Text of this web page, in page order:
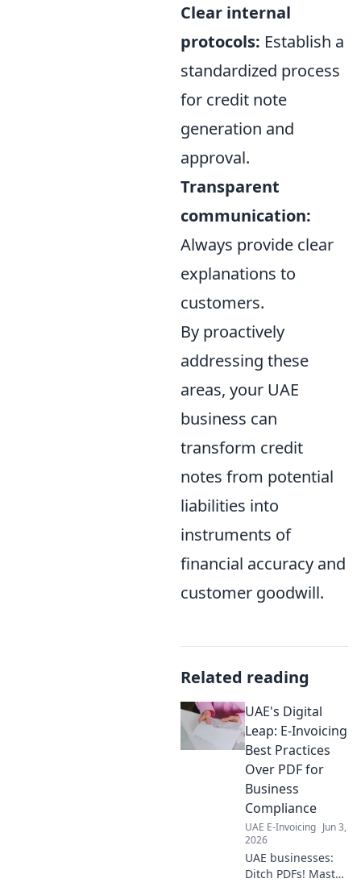
Clear internal
protocols: Establish a
standardized process
for credit note
generation and
approval.
Transparent
communication:
Always provide clear
explanations to
customers.
By proactively
addressing these
areas, your UAE
business can
transform credit
notes from potential
liabilities into
instruments of
financial accuracy and
customer goodwill.
Related reading
UAE's Digital
Leap: E-Invoicing
Best Practices
Over PDF for
Business
Compliance
UAE E-Invoicing Jun 3,
2026
UAE businesses:
Ditch PDFs! Master